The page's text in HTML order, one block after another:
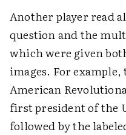
Another player read
question and the
which were given
images. For
American
first president of the
followed by the